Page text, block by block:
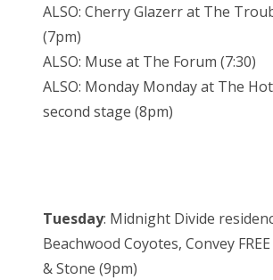
ALSO: Cherry Glazerr at The
(7pm)
ALSO: Muse at The Forum (7:30)
ALSO: Monday Monday at The
second stage (8pm)
Tuesday: Midnight Divide
Beachwood Coyotes, Convey
& Stone (9pm)